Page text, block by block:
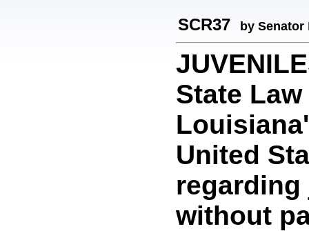
SCR37 by Senator
State
United
without